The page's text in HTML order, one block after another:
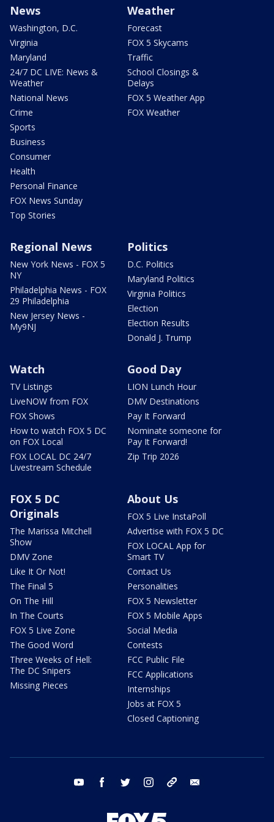
News
Washington, D.C.
Virginia
Maryland
24/7 DC LIVE: News &
Weather
National News
Crime
Sports
Business
Consumer
Health
Personal Finance
FOX News Sunday
Top Stories
Weather
Forecast
FOX 5 Skycams
Traffic
School Closings &
Delays
FOX 5 Weather App
FOX Weather
Regional News
New York News - FOX 5
NY
Philadelphia News - FOX
29 Philadelphia
New Jersey News -
My9NJ
Politics
D.C. Politics
Maryland Politics
Virginia Politics
Election
Election Results
Donald J. Trump
Watch
TV Listings
LiveNOW from FOX
FOX Shows
How to watch FOX 5 DC
on FOX Local
FOX LOCAL DC 24/7
Livestream Schedule
Good Day
LION Lunch Hour
DMV Destinations
Pay It Forward
Nominate someone for
Pay It Forward!
Zip Trip 2026
FOX 5 DC
Originals
The Marissa Mitchell
Show
DMV Zone
Like It Or Not!
The Final 5
On The Hill
In The Courts
FOX 5 Live Zone
The Good Word
Three Weeks of Hell:
The DC Snipers
Missing Pieces
About Us
FOX 5 Live InstaPoll
Advertise with FOX 5 DC
FOX LOCAL App for
Smart TV
Contact Us
Personalities
FOX 5 Newsletter
FOX 5 Mobile Apps
Social Media
Contests
FCC Public File
FCC Applications
Internships
Jobs at FOX 5
Closed Captioning
youtube facebook twitter instagram tiktok